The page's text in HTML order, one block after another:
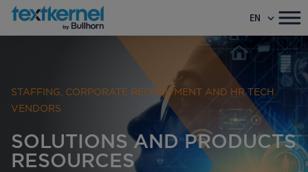
EN
STAFFING, CORPORATE RECRUITMENT AND HR TECH
VENDORS
SOLUTIONS AND PRODUCTS
RESOURCES